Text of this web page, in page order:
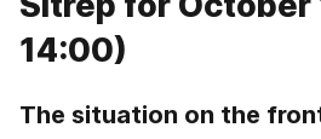
14:00)
The situation on the